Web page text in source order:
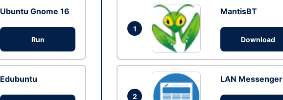
Ubuntu Gnome 16
Run
Edubuntu
1
MantisBT
Download
2
LAN Messenger